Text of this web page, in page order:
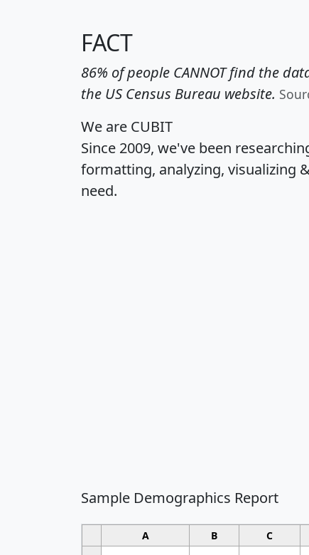
FACT
86% of people CANNOT find the
the US Census Bureau website.
We are CUBIT
Since 2009, we've been
formatting, analyzing, visualizing
need.
Sample Demographics Report
A B C